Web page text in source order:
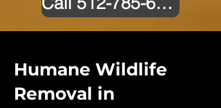
Humane Wildlife
Removal in